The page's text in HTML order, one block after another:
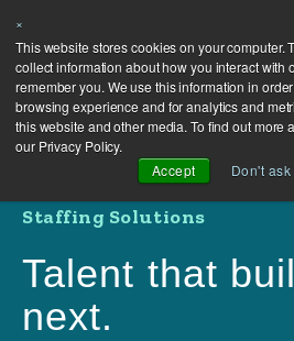
×
This website stores cookies on your computer.
collect information about how you interact with
remember you. We use this information in
browsing experience and for analytics and
this website and other media. To find out more
our Privacy Policy.
Accept
Don't
Staffing Solutions
Talent that
next.